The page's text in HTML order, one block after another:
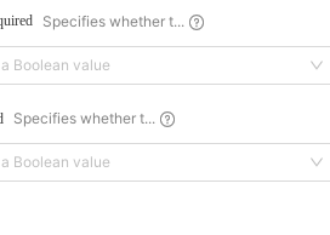
Specifies whether t...
Boolean value
Specifies whether t...
Boolean value